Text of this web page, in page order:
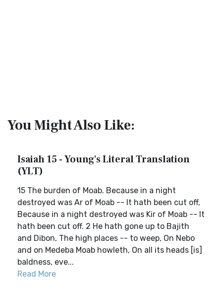
You Might Also Like:
Isaiah 15 - Young's Literal Translation
(YLT)
15 The burden of Moab. Because in a night
destroyed was Ar of Moab -- It hath been cut off,
Because in a night destroyed was Kir of Moab -- It
hath been cut off. 2 He hath gone up to Bajith
and Dibon, The high places -- to weep, On Nebo
and on Medeba Moab howleth, On all its heads [is]
baldness, eve...
Read More